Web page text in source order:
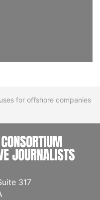
for offshore companies
317